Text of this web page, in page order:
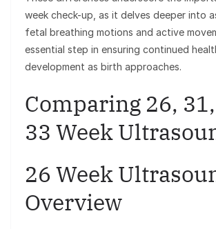
week check-up, as it delves deeper into
fetal breathing motions and active
essential step in ensuring continued
development as birth approaches.
Comparing 26,
33 Week
26 Week
Overview